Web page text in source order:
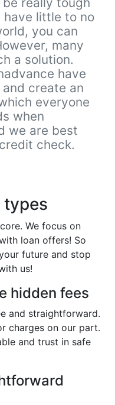
little to no
you can
many
a solution.
have
create an
everyone
when
we are best
check.
types
We focus on
loan offers! So
future and stop
us!
hidden fees
and straightforward.
charges on our part.
and trust in safe